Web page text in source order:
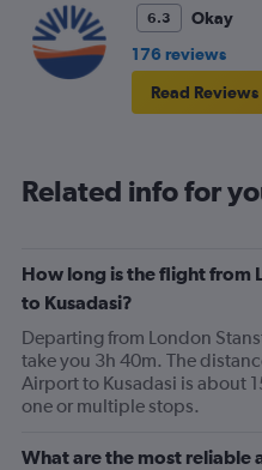
6.3
Okay
176 reviews
Read Reviews
Related info for
How long is the flight from
to Kusadasi?
Departing from London
take you 3h 40m. The
Airport to Kusadasi is about
one or multiple stops.
What are the most reliable